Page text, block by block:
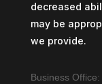
decreased
may be
we provide.
Business Office: